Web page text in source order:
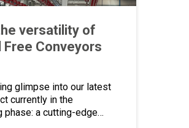
versatility of
Free Conveyors
glimpse into our latest
currently in the
phase: a cutting-edge